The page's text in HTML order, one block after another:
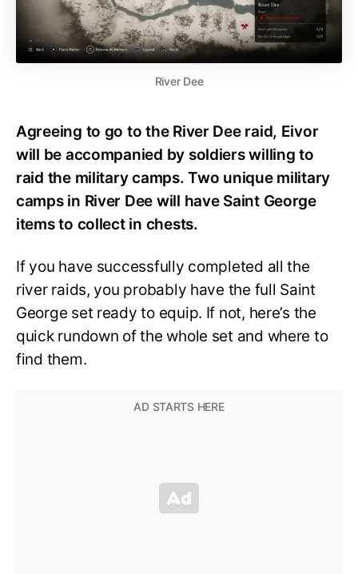
River Dee
Agreeing to go to the River Dee raid, Eivor
will be accompanied by soldiers willing to
raid the military camps. Two unique military
camps in River Dee will have Saint George
items to collect in chests.
If you have successfully completed all the
river raids, you probably have the full Saint
George set ready to equip. If not, here’s the
quick rundown of the whole set and where to
find them.